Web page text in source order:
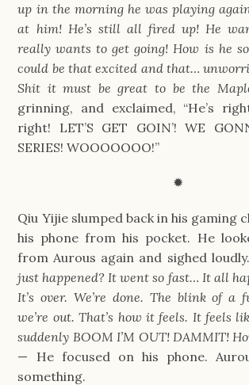
up in the morning he was playing
at him! He’s still all fired up! He
really wants to get going! How is he
could be that excited and that…
Shit it must be great to be the
grinning, and exclaimed, “He’s
right! LET’S GET GOIN’! WE
SERIES! WOOOOOOO!”
✹
Qiu Yijie slumped back in his gaming
his phone from his pocket. He
from Aurous again and sighed loudly.
just happened? It went so fast… It all
It’s over. We’re done. The blink of a
we’re out. That’s how it feels. It feels
suddenly BOOM I’M OUT! DAMMIT!
— He focused on his phone.
something.